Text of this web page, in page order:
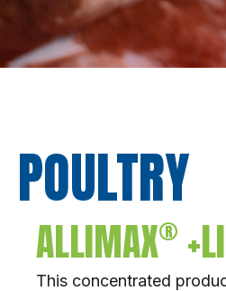
POULTRY
ALLIMAX®
This concentrated